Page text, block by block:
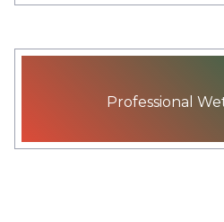
Professional